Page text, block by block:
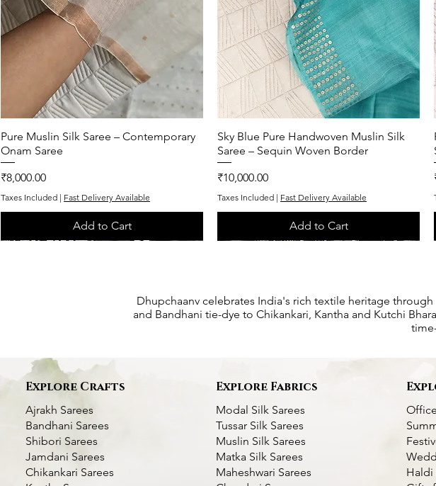
Quick View
Pure Muslin Silk Saree – Contemporary
Onam Saree
Price
₹8,000.00
Taxes Included | Fast Delivery Available
Add to Cart
Quick View
Sky Blue Pure Handwoven Muslin Silk
Saree – Sequin Woven Border
Price
₹10,000.00
Taxes Included | Fast Delivery Available
Add to Cart
Dhupchaanv celebrates India's rich textile heritage
and Bandhani tie-dye to Chikankari, Kantha and Kutchi
Explore Crafts
Ajrakh Sarees
Bandhani Sarees
Shibori Sarees
Jamdani Sarees
Chikankari Sarees
Explore Fabrics
Modal Silk Sarees
Tussar Silk Sarees
Muslin Silk Sarees
Matka Silk Sarees
Maheshwari Sarees
Haldi